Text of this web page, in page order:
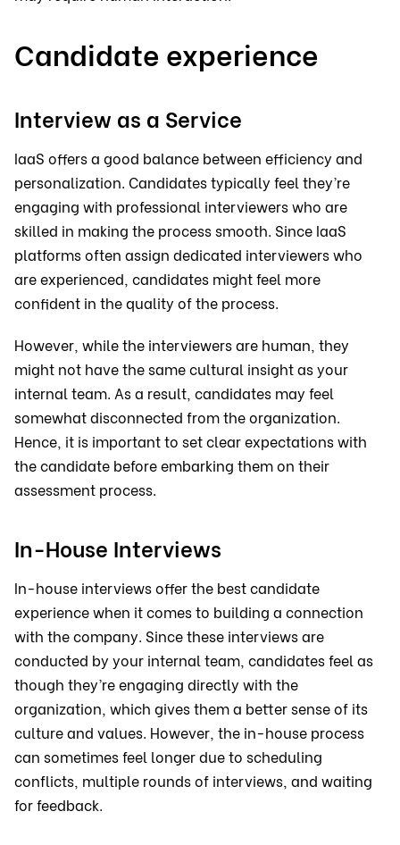
Candidate experience
Interview as a Service
IaaS offers a good balance between efficiency and
personalization. Candidates typically feel they’re
engaging with professional interviewers who are
skilled in making the process smooth. Since IaaS
platforms often assign dedicated interviewers who
are experienced, candidates might feel more
confident in the quality of the process.
However, while the interviewers are human, they
might not have the same cultural insight as your
internal team. As a result, candidates may feel
somewhat disconnected from the organization.
Hence, it is important to set clear expectations with
the candidate before embarking them on their
assessment process.
In-House Interviews
In-house interviews offer the best candidate
experience when it comes to building a connection
with the company. Since these interviews are
conducted by your internal team, candidates feel as
though they’re engaging directly with the
organization, which gives them a better sense of its
culture and values. However, the in-house process
can sometimes feel longer due to scheduling
conflicts, multiple rounds of interviews, and waiting
for feedback.